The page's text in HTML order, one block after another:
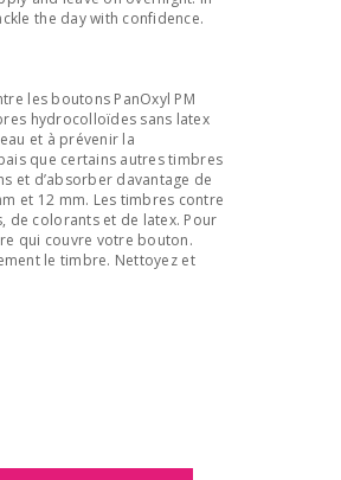
the day with confidence.
les boutons PanOxyl PM
hydrocolloïdes sans latex
et à prévenir la
que certains autres timbres
et d’absorber davantage de
et 12 mm. Les timbres contre
de colorants et de latex. Pour
qui couvre votre bouton.
le timbre. Nettoyez et